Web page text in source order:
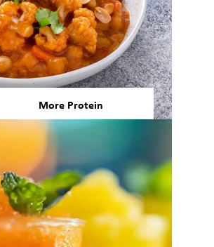
More Protein
80% of consumers believe that
proteins will help them age
better, and 78% believe that
plant-based proteins will help
them build or maintain muscle
mass/strength.6